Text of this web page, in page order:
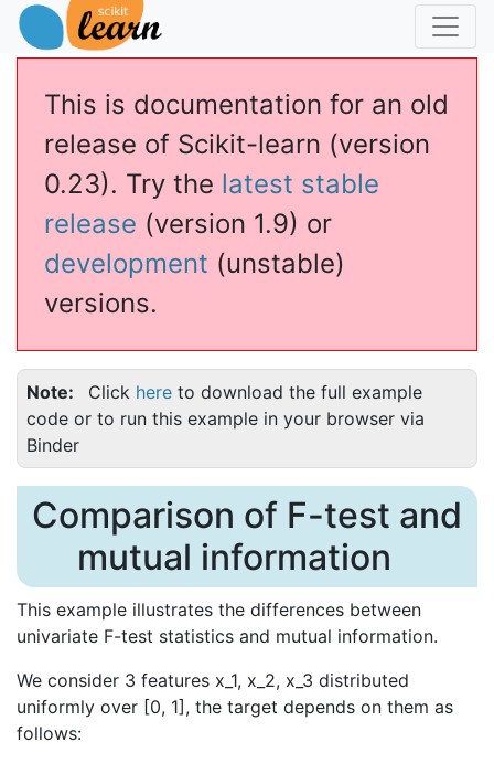
This is documentation for an old
release of Scikit-learn (version
0.23). Try the latest stable
release (version 1.9) or
development (unstable)
versions.
Note Click here to download the full example
code or to run this example in your browser via
Binder
Comparison of F-test and
mutual information
This example illustrates the differences between
univariate F-test statistics and mutual information.
We consider 3 features x_1, x_2, x_3 distributed
uniformly over [0, 1], the target depends on them as
follows: